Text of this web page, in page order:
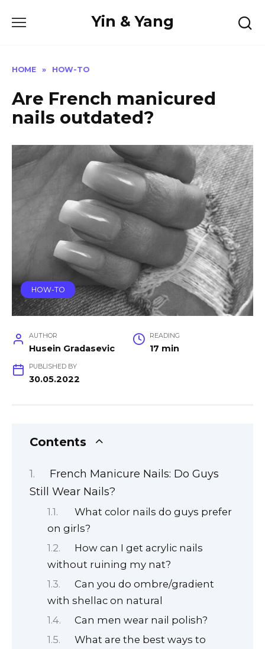
Yin & Yang
HOME » HOW-TO
Are French manicured
nails outdated?
HOW-TO
AUTHOR
Husein Gradasevic
READING
17 min
PUBLISHED BY
30.05.2022
Contents
French Manicure Nails: Do Guys
Still Wear Nails?
What color nails do guys prefer
on girls?
How can I get acrylic nails
without ruining my nat?
Can you do ombre/gradient
with shellac on natural
Can men wear nail polish?
What are the best ways to